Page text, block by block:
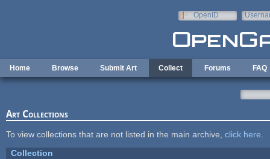
OpenID
Home Browse Submit Art Collect Forums FAQ
Art Collections
To view collections that are not listed in the main archive, click here
Collection